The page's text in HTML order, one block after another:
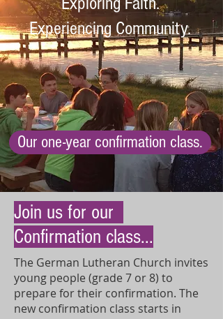
Experiencing Community.
Our one-year confirmation class.
Join us for our
Confirmation class...
The German Lutheran Church invites
young people (grade 7 or 8) to
prepare for their confirmation. The
new confirmation class starts in